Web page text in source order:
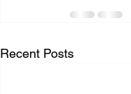
Recent Posts